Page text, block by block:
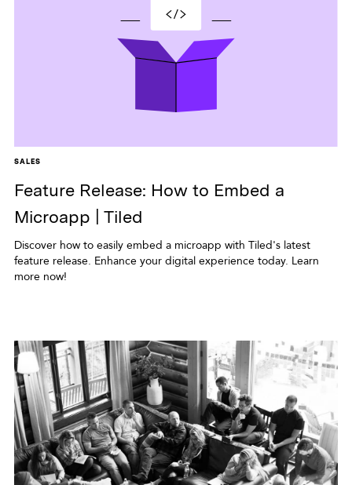
SALES
Feature Release: How to Embed a
Microapp | Tiled
Discover how to easily embed a microapp with Tiled's latest
feature release. Enhance your digital experience today. Learn
more now!